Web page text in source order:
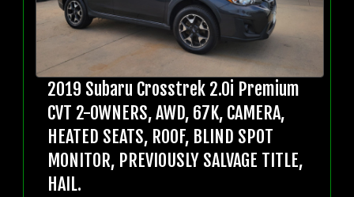
2019 Subaru Crosstrek 2.0i Premium
CVT 2-OWNERS, AWD, 67K, CAMERA,
HEATED SEATS, ROOF, BLIND SPOT
MONITOR, PREVIOUSLY SALVAGE TITLE,
HAIL.